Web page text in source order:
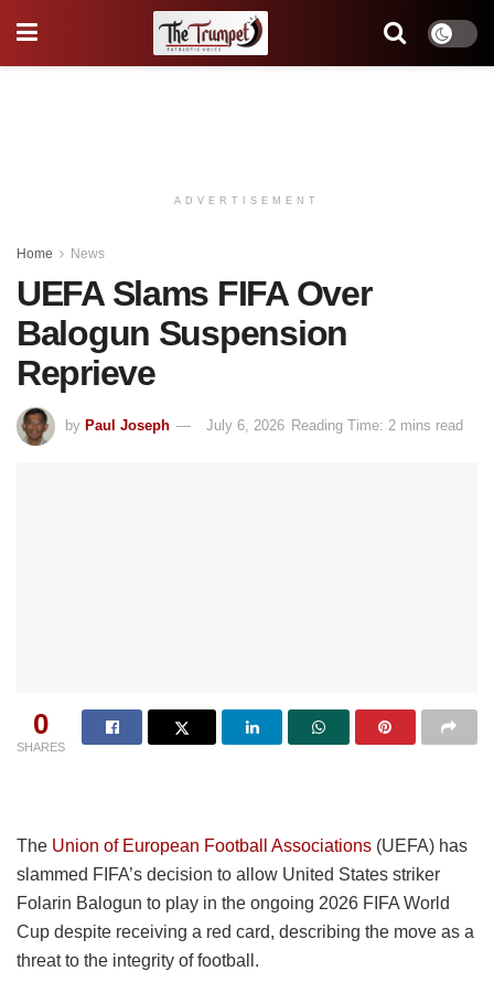
ADVERTISEMENT
Home News
UEFA Slams FIFA Over
Balogun Suspension
Reprieve
by Paul Joseph July 6, 2026 Reading Time: 2 mins read
0
SHARES
The Union of European Football Associations (UEFA) has
slammed FIFA’s decision to allow United States striker
Folarin Balogun to play in the ongoing 2026 FIFA World
Cup despite receiving a red card, describing the move as a
threat to the integrity of football.